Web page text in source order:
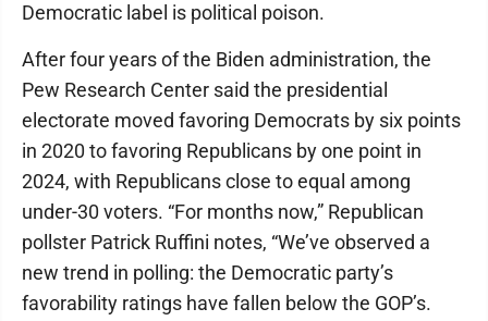
Democratic label is political poison.
After four years of the Biden administration, the
Pew Research Center said the presidential
electorate moved favoring Democrats by six points
in 2020 to favoring Republicans by one point in
2024, with Republicans close to equal among
under-30 voters. “For months now,” Republican
pollster Patrick Ruffini notes, “We’ve observed a
new trend in polling: the Democratic party’s
favorability ratings have fallen below the GOP’s.